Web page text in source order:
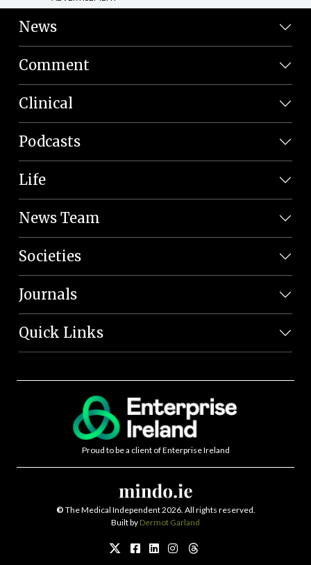
News
Comment
Clinical
Podcasts
Life
News Team
Societies
Journals
Quick Links
Proud to be a client of Enterprise Ireland
© The Medical Independent 2026. All rights reserved.
Built by Dermot Garland